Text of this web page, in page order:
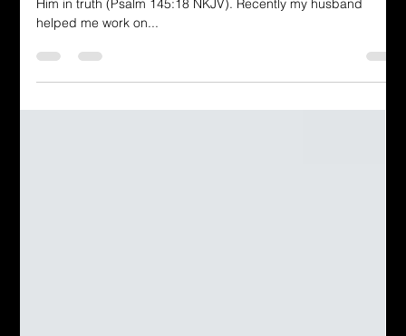
The Lord is near to all who call upon Him, To all who call upon
Him in truth (Psalm 145:18 NKJV). Recently my husband
helped me work on...